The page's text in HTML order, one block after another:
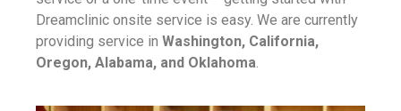
Dreamclinic onsite service is easy. We are currently
providing service in Washington, California,
Oregon, Alabama, and Oklahoma.